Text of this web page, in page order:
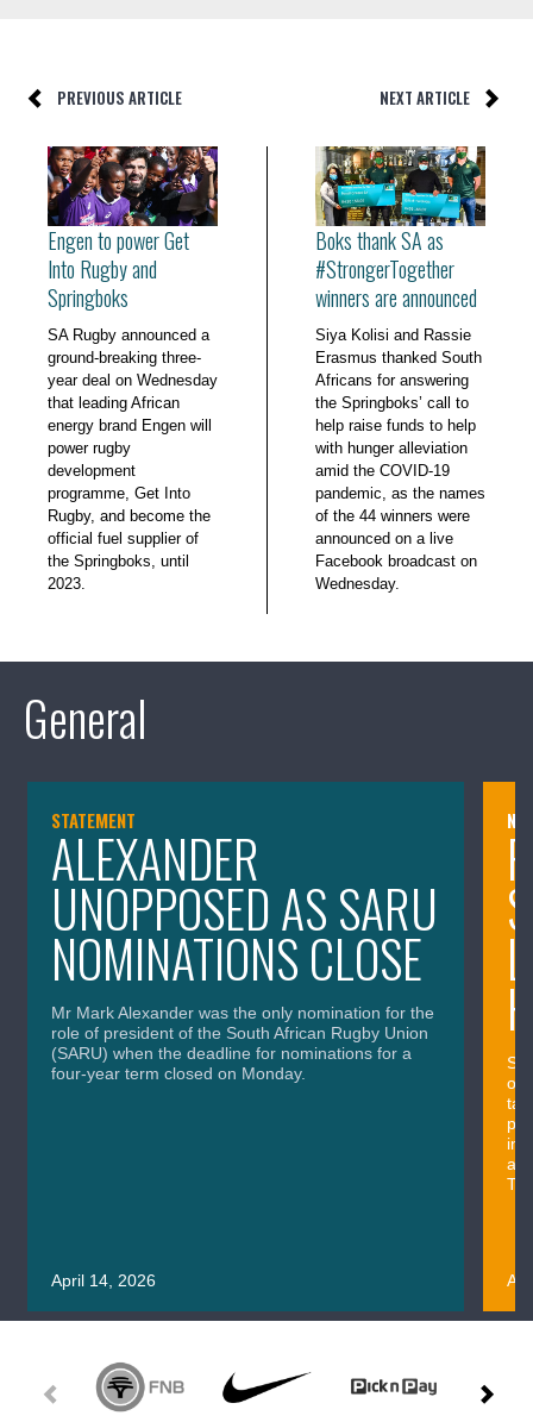
PREVIOUS ARTICLE NEXT ARTICLE
Engen to power Get
Into Rugby and
Springboks
SA Rugby announced a
ground-breaking three-
year deal on Wednesday
that leading African
energy brand Engen will
power rugby
development
programme, Get Into
Rugby, and become the
official fuel supplier of
the Springboks, until
2023.
Boks thank SA as
#StrongerTogether
winners are announced
Siya Kolisi and Rassie
Erasmus thanked South
Africans for answering
the Springboks’ call to
help raise funds to help
with hunger alleviation
amid the COVID-19
pandemic, as the names
of the 44 winners were
announced on a live
Facebook broadcast on
Wednesday.
General
STATEMENT
ALEXANDER
UNOPPOSED AS SARU
NOMINATIONS CLOSE
Mr Mark Alexander was the only nomination for the
role of president of the South African Rugby Union
(SARU) when the deadline for nominations for a
four-year term closed on Monday.
April 14, 2026